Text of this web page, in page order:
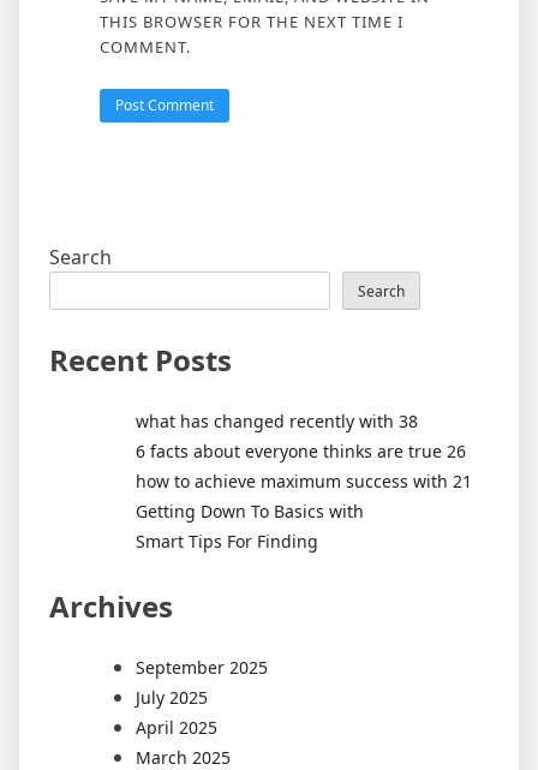
THIS BROWSER FOR THE NEXT TIME I
COMMENT.
Search
Search
Recent Posts
what has changed recently with 38
6 facts about everyone thinks are true 26
how to achieve maximum success with 21
Getting Down To Basics with
Smart Tips For Finding
Archives
September 2025
July 2025
April 2025
March 2025